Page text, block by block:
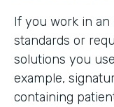
If you work in
standards or
solutions you
example,
containing